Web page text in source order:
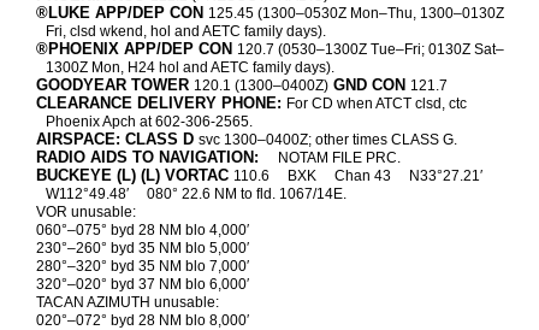
®LUKE APP/DEP CON 125.45 (1300–0530Z Mon–Thu, 1300–0130Z
Fri, clsd wkend, hol and AETC family days).
®PHOENIX APP/DEP CON 120.7 (0530–1300Z Tue–Fri; 0130Z Sat–
1300Z Mon, H24 hol and AETC family days).
GOODYEAR TOWER 120.1 (1300–0400Z) GND CON 121.7
CLEARANCE DELIVERY PHONE: For CD when ATCT clsd, ctc
Phoenix Apch at 602-306-2565.
AIRSPACE: CLASS D svc 1300–0400Z; other times CLASS G.
RADIO AIDS TO NAVIGATION: NOTAM FILE PRC.
BUCKEYE (L) (L) VORTAC 110.6 BXK Chan 43
N33°27.21′
W112°49.48′
080° 22.6 NM to fld. 1067/14E.
VOR unusable:
060°–075° byd 28 NM blo 4,000′
230°–260° byd 35 NM blo 5,000′
280°–320° byd 35 NM blo 7,000′
320°–020° byd 37 NM blo 6,000′
TACAN AZIMUTH unusable:
020°–072° byd 28 NM blo 8,000′